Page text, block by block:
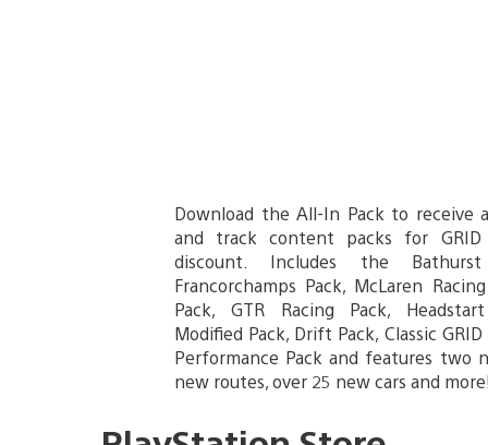
Download the All-In Pack to receive
and track content packs for
discount. Includes the
Francorchamps Pack, McLaren
Pack, GTR Racing Pack,
Modified Pack, Drift Pack, Classic
Performance Pack and features two
new routes, over 25 new cars and